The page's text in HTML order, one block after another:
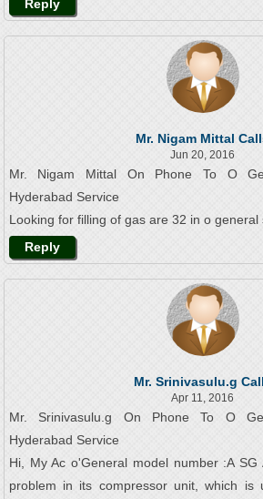
Reply
Mr. Nigam Mittal
Jun 20, 2016
Mr. Nigam Mittal On Phone To O
Hyderabad Service
Looking for filling of gas are 32 in o general
Reply
Mr. Srinivasulu.g
Apr 11, 2016
Mr. Srinivasulu.g On Phone To O
Hyderabad Service
Hi, My Ac o'General model number :A SG
problem in its compressor unit, which is